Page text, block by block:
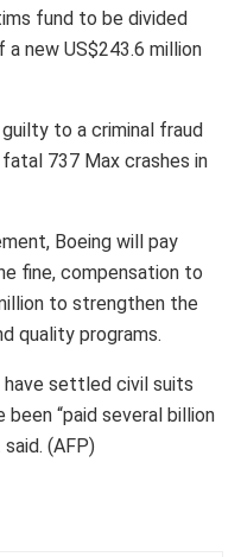
fund to be divided
new US$243.6 million
to a criminal fraud
737 Max crashes in
Boeing will pay
fine, compensation to
to strengthen the
quality programs.
settled civil suits
“paid several billion
(AFP)